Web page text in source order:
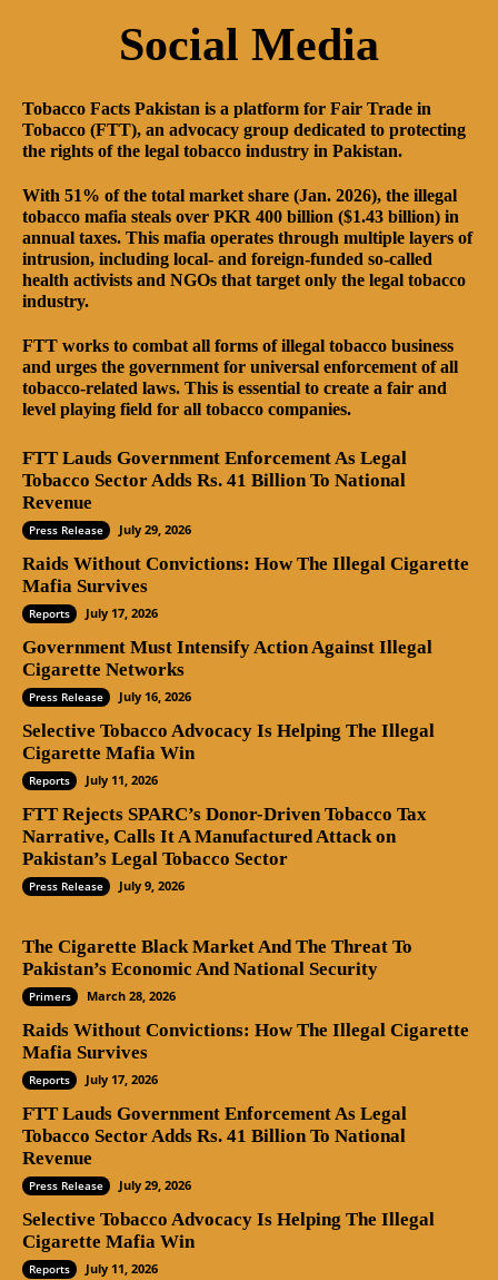
Social Media
Tobacco Facts Pakistan is a platform for Fair Trade in
Tobacco (FTT), an advocacy group dedicated to protecting
the rights of the legal tobacco industry in Pakistan.
With 51% of the total market share (Jan. 2026), the illegal
tobacco mafia steals over PKR 400 billion ($1.43 billion) in
annual taxes. This mafia operates through multiple layers of
intrusion, including local- and foreign-funded so-called
health activists and NGOs that target only the legal tobacco
industry.
FTT works to combat all forms of illegal tobacco business
and urges the government for universal enforcement of all
tobacco-related laws. This is essential to create a fair and
level playing field for all tobacco companies.
FTT Lauds Government Enforcement As Legal
Tobacco Sector Adds Rs. 41 Billion To National
Revenue
Press Release July 29, 2026
Raids Without Convictions: How The Illegal Cigarette
Mafia Survives
Reports July 17, 2026
Government Must Intensify Action Against Illegal
Cigarette Networks
Press Release July 16, 2026
Selective Tobacco Advocacy Is Helping The Illegal
Cigarette Mafia Win
Reports July 11, 2026
FTT Rejects SPARC’s Donor-Driven Tobacco Tax
Narrative, Calls It A Manufactured Attack on
Pakistan’s Legal Tobacco Sector
Press Release July 9, 2026
The Cigarette Black Market And The Threat To
Pakistan’s Economic And National Security
Primers March 28, 2026
Raids Without Convictions: How The Illegal Cigarette
Mafia Survives
Reports July 17, 2026
FTT Lauds Government Enforcement As Legal
Tobacco Sector Adds Rs. 41 Billion To National
Revenue
Press Release July 29, 2026
Selective Tobacco Advocacy Is Helping The Illegal
Cigarette Mafia Win
Reports July 11, 2026